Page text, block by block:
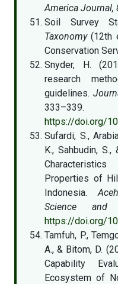
America Journal,
Soil Survey
Taxonomy(12th
Conservation
Snyder, H.
research
guidelines.
333–339.
https://doi.org/
Sufardi, S.,
K., Sahbudin, S.,
Properties of
Indonesia.
Science and
https://doi.org/
Tamfuh, P.,
A., & Bitom, D.
Capability
Ecosystem of